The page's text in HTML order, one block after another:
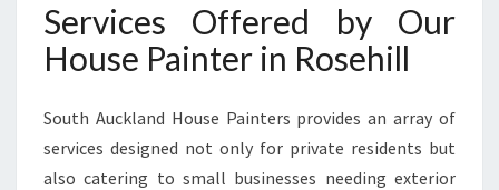
Services Offered by Our
House Painter in Rosehill
South Auckland House Painters provides an array of
services designed not only for private residents but
also catering to small businesses needing exterior